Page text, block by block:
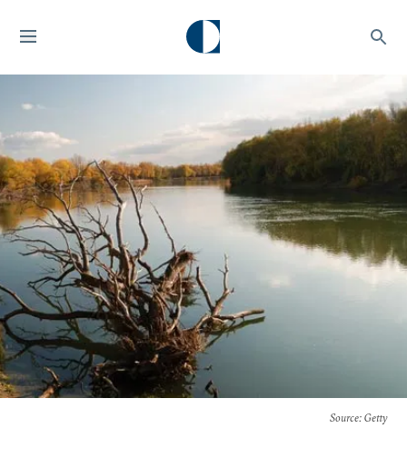
Source: Getty